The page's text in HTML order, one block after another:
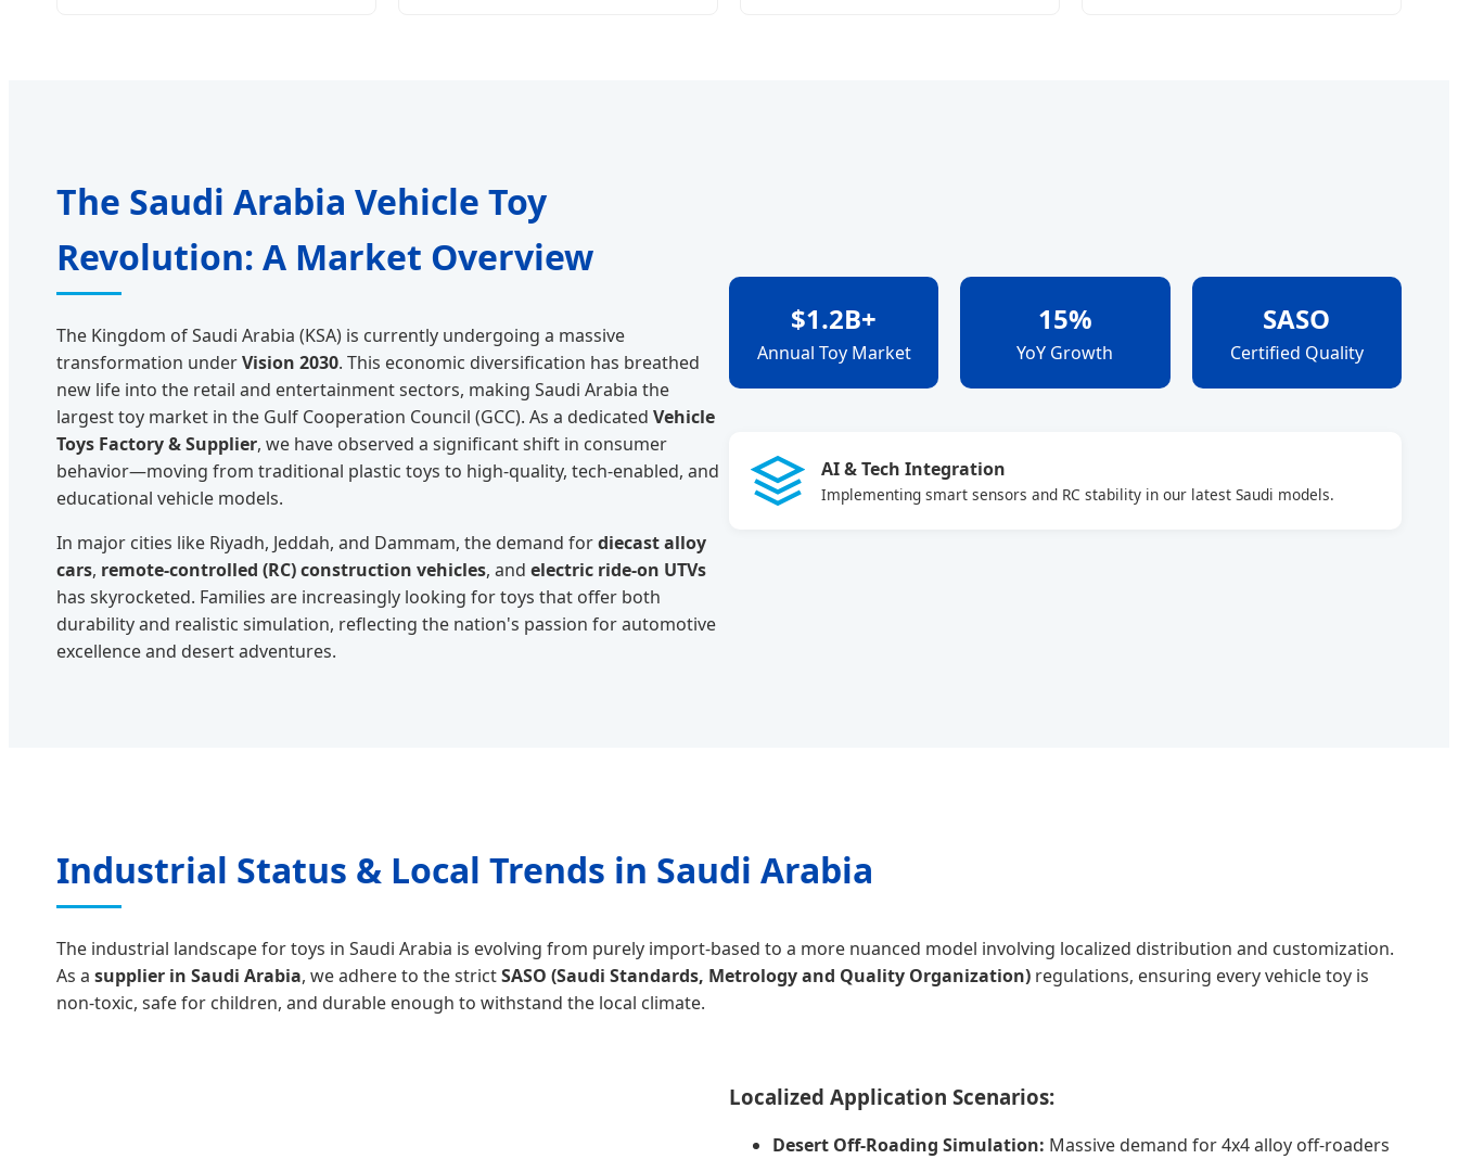
The Saudi Arabia Vehicle Toy
Revolution: A Market Overview
The Kingdom of Saudi Arabia (KSA) is currently undergoing a massive
transformation underVision 2030. This economic diversification has breathed
new life into the retail and entertainment sectors, making Saudi Arabia the
largest toy market in the Gulf Cooperation Council (GCC). As a dedicated Vehicle
Toys Factory & Supplier, we have observed a significant shift in consumer
behavior—moving from traditional plastic toys to high-quality, tech-enabled, and
educational vehicle models.
In major cities like Riyadh, Jeddah, and Dammam, the demand fordiecast alloy
cars, remote-controlled (RC) construction vehicles, and electric ride-on UTVs
has skyrocketed. Families are increasingly looking for toys that offer both
durability and realistic simulation, reflecting the nation's passion for automotive
excellence and desert adventures.
$1.2B+
Annual Toy Market
15%
YoY Growth
SASO
Certified Quality
AI & Tech Integration
Implementing smart sensors and RC stability in our latest Saudi models.
Industrial Status & Local Trends in Saudi Arabia
The industrial landscape for toys in Saudi Arabia is evolving from purely import-based to a more nuanced model involving localized distribution and customization.
As a supplier in Saudi Arabia, we adhere to the strictSASO (Saudi Standards, Metrology and Quality Organization) regulations, ensuring every vehicle toy is
non-toxic, safe for children, and durable enough to withstand the local climate.
Localized Application Scenarios:
Desert Off-Roading Simulation: Massive demand for 4x4 alloy off-roaders